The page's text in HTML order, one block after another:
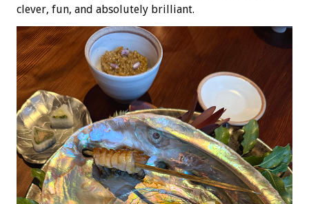
clever, fun, and absolutely brilliant.